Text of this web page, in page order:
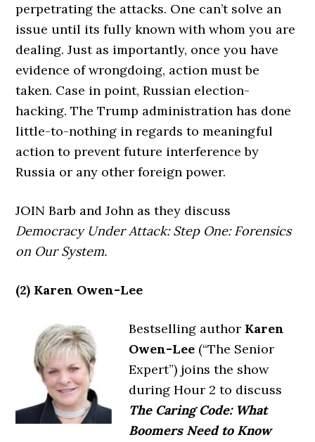
perpetrating the attacks. One can’t solve an
issue until its fully known with whom you are
dealing. Just as importantly, once you have
evidence of wrongdoing, action must be
taken. Case in point, Russian election-
hacking. The Trump administration has done
little-to-nothing in regards to meaningful
action to prevent future interference by
Russia or any other foreign power.
JOIN Barb and John as they discuss
Democracy Under Attack: Step One: Forensics
on Our System.
(2) Karen Owen-Lee
Bestselling author Karen
Owen-Lee (“The Senior
Expert”) joins the show
during Hour 2 to discuss
The Caring Code: What
Boomers Need to Know